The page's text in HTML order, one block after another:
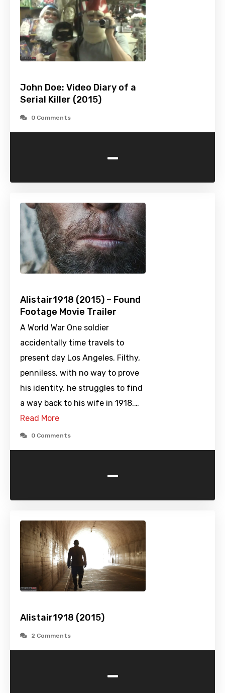
John Doe: Video Diary of a
Serial Killer (2015)
0 Comments
-
Alistair1918 (2015) – Found
Footage Movie Trailer
A World War One soldier
accidentally time travels to
present day Los Angeles. Filthy,
penniless, with no way to prove
his identity, he struggles to find
a way back to his wife in 1918.…
Read More
0 Comments
-
Alistair1918 (2015)
2 Comments
-